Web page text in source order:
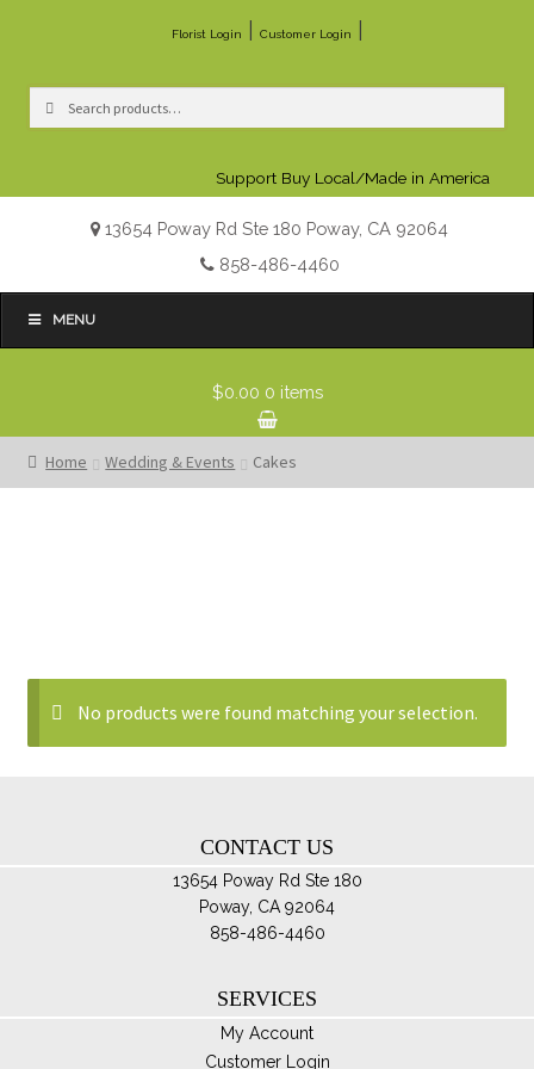
Florist Login Customer Login
Support Buy Local/Made in America
13654 Poway Rd Ste 180 Poway, CA 92064
858-486-4460
MENU
$0.00 0 items
Home Wedding & Events Cakes
No products were found matching your selection.
CONTACT US
13654 Poway Rd Ste 180
Poway, CA 92064
858-486-4460
SERVICES
My Account
Customer Login